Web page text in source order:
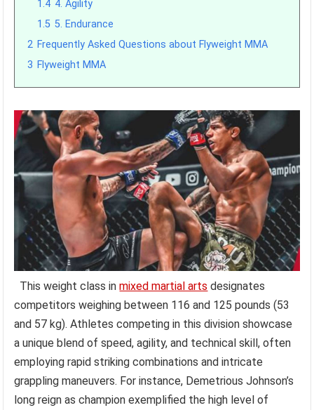
1.4 4. Agility
1.5 5. Endurance
2 Frequently Asked Questions about Flyweight MMA
3 Flyweight MMA
This weight class inmixed martial arts designates
competitors weighing between 116 and 125 pounds (53
and 57 kg). Athletes competing in this division showcase
a unique blend of speed, agility, and technical skill, often
employing rapid striking combinations and intricate
grappling maneuvers. For instance, Demetrious Johnson’s
long reign as champion exemplified the high level of